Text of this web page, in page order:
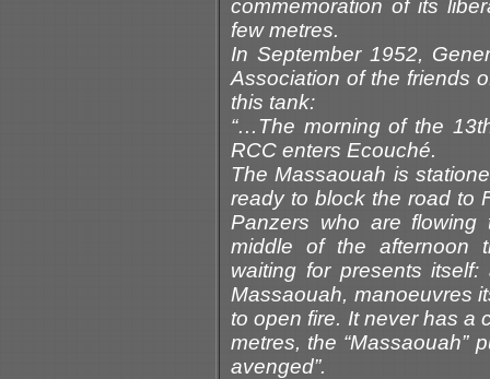
commemoration of its
few metres.
In September 1952,
Association of the friends
this tank:
“…The morning of the
RCC enters Ecouché.
The Massaouah is
ready to block the road to
Panzers who are
middle of the afternoon
waiting for presents
Massaouah, manoeuvres
to open fire. It never has a
metres, the “Massaouah”
avenged”.